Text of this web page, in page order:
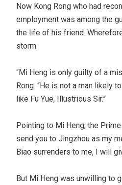
Now Kong Rong who had
employment was among the
the life of his friend.
storm.
“Mi Heng is only guilty of a
Rong. “He is not a man likely
like Fu Yue, Illustrious Sir.”
Pointing to Mi Heng, the
send you to Jingzhou as my
Biao surrenders to me, I will
But Mi Heng was unwilling to